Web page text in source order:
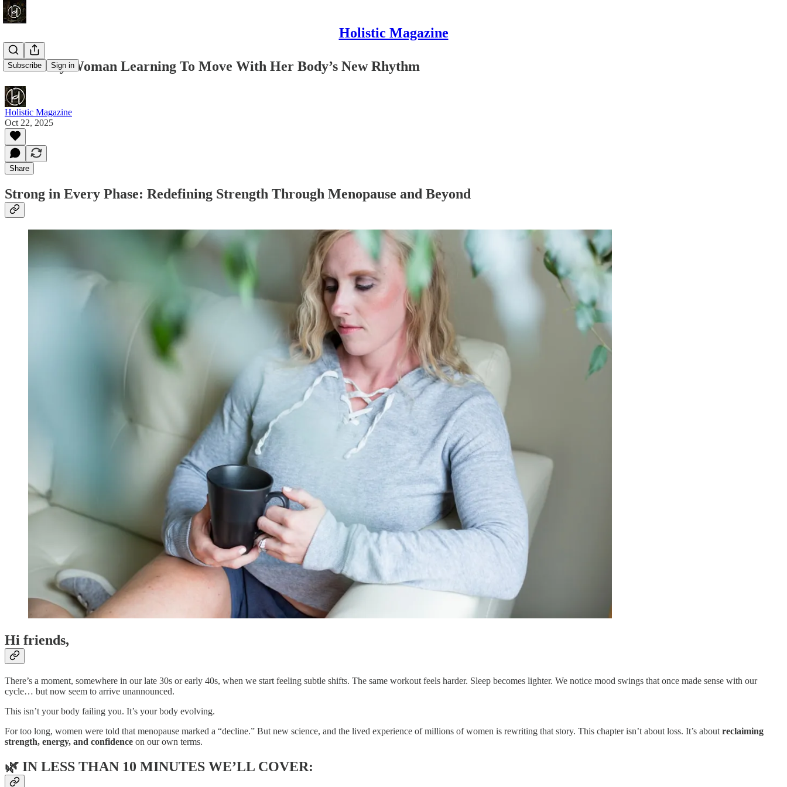
Holistic Magazine
Subscribe Sign in
For Every Woman Learning To Move With Her Body’s New Rhythm
Holistic Magazine
Oct 22, 2025
Share
Strong in Every Phase: Redefining Strength Through Menopause and Beyond
Hi friends,
There’s a moment, somewhere in our late 30s or early 40s, when we start feeling subtle shifts. The same workout feels harder. Sleep becomes lighter. We notice mood swings that once made sense with our
cycle… but now seem to arrive unannounced.
This isn’t your body failing you. It’s your body evolving.
For too long, women were told that menopause marked a “decline.” But new science, and the lived experience of millions of women is rewriting that story. This chapter isn’t about loss. It’s about reclaiming
strength, energy, and confidence on our own terms.
🌿 IN LESS THAN 10 MINUTES WE’LL COVER: